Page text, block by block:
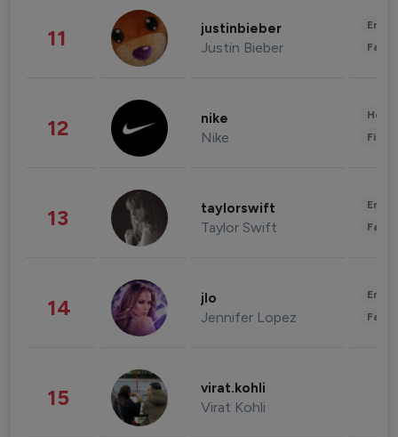
11 justinbieber
Justin Bieber
12 nike
Nike
13 taylorswift
Taylor Swift
14 jlo
Jennifer Lopez
15 virat.kohli
Virat Kohli